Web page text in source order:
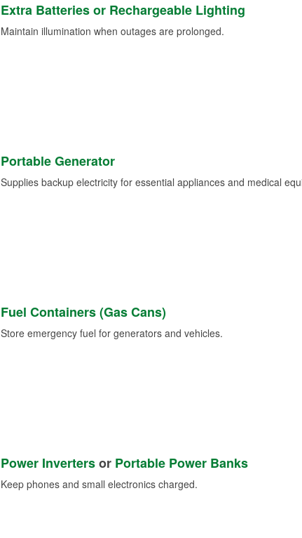
Extra Batteries or Rechargeable Lighting
Maintain illumination when outages are prolonged.
Portable Generator
Supplies backup electricity for essential appliances and medical
Fuel Containers (Gas Cans)
Store emergency fuel for generators and vehicles.
Power Invertersor Portable Power Banks
Keep phones and small electronics charged.